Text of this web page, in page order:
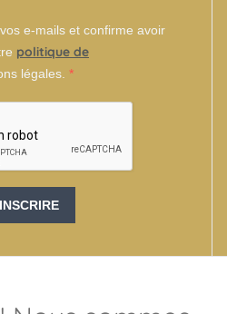
e-mails et confirme avoir
politique de
légales.
NOUS